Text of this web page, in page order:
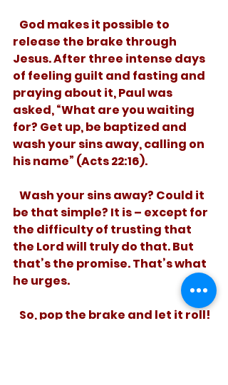
release the brake through
Jesus. After three intense days
of feeling guilt and fasting and
praying about it, Paul was
asked, “What are you waiting
for? Get up, be baptized and
wash your sins away, calling on
his name” (Acts 22:16).
be that simple? It is – except for
the difficulty of trusting that
the Lord will truly do that. But
that’s the promise. That’s what
he urges.